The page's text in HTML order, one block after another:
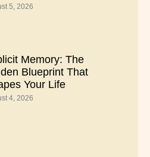
5, 2026
Memory: The
Blueprint That
Your Life
4, 2026